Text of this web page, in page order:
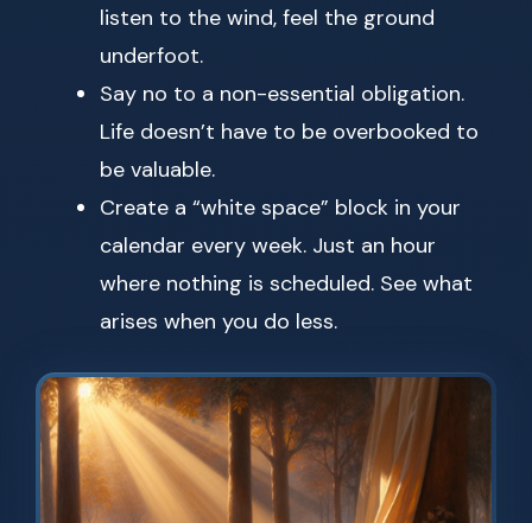
listen to the wind, feel the ground
underfoot.
Say no to a non-essential obligation.
Life doesn’t have to be overbooked to
be valuable.
Create a “white space” block in your
calendar every week. Just an hour
where nothing is scheduled. See what
arises when you do less.